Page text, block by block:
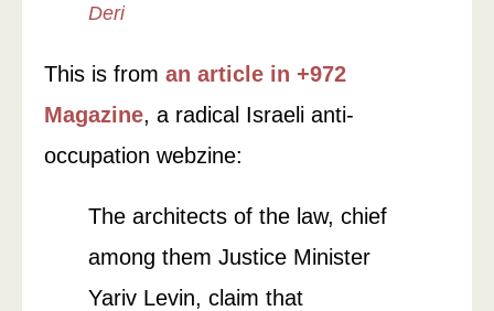
Deri
This is from an article in +972
Magazine, a radical Israeli anti-
occupation webzine:
The architects of the law, chief
among them Justice Minister
Yariv Levin, claim that